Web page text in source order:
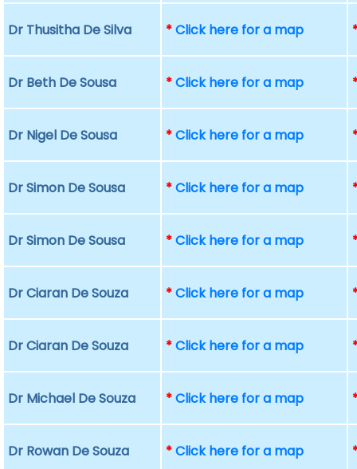
Dr Thusitha De Silva *Click here for a map
Dr Beth De Sousa *Click here for a map
Dr Nigel De Sousa *Click here for a map
Dr Simon De Sousa *Click here for a map
Dr Simon De Sousa *Click here for a map
Dr Ciaran De Souza *Click here for a map
Dr Ciaran De Souza *Click here for a map
Dr Michael De Souza *Click here for a map
Dr Rowan De Souza *Click here for a map